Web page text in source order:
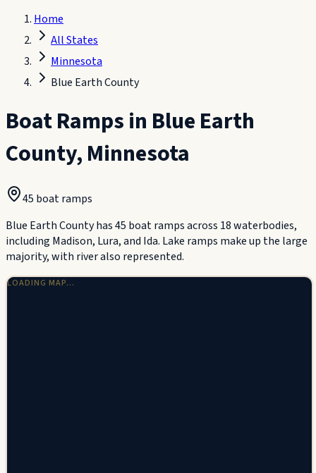
Home
All States
Minnesota
Blue Earth County
Boat Ramps in Blue Earth
County,Minnesota
45 boat ramps
Blue Earth County has 45 boat ramps across 18 waterbodies,
including Madison, Lura, and Ida. Lake ramps make up the large
majority, with river also represented.
LOADING MAP…